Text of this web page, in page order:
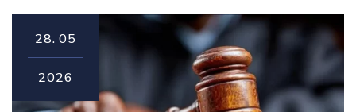
28. 05
2026